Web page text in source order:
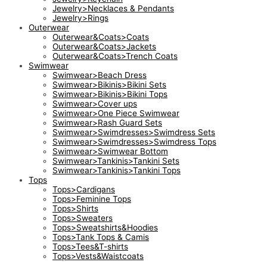
Jewelry>Necklaces & Pendants
Jewelry>Rings
Outerwear
Outerwear&Coats>Coats
Outerwear&Coats>Jackets
Outerwear&Coats>Trench Coats
Swimwear
Swimwear>Beach Dress
Swimwear>Bikinis>Bikini Sets
Swimwear>Bikinis>Bikini Tops
Swimwear>Cover ups
Swimwear>One Piece Swimwear
Swimwear>Rash Guard Sets
Swimwear>Swimdresses>Swimdress Sets
Swimwear>Swimdresses>Swimdress Tops
Swimwear>Swimwear Bottom
Swimwear>Tankinis>Tankini Sets
Swimwear>Tankinis>Tankini Tops
Tops
Tops>Cardigans
Tops>Feminine Tops
Tops>Shirts
Tops>Sweaters
Tops>Sweatshirts&Hoodies
Tops>Tank Tops & Camis
Tops>Tees&T-shirts
Tops>Vests&Waistcoats